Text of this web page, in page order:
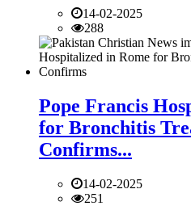
14-02-2025
288
Pope Francis
for Bronchitis
Confirms...
14-02-2025
251